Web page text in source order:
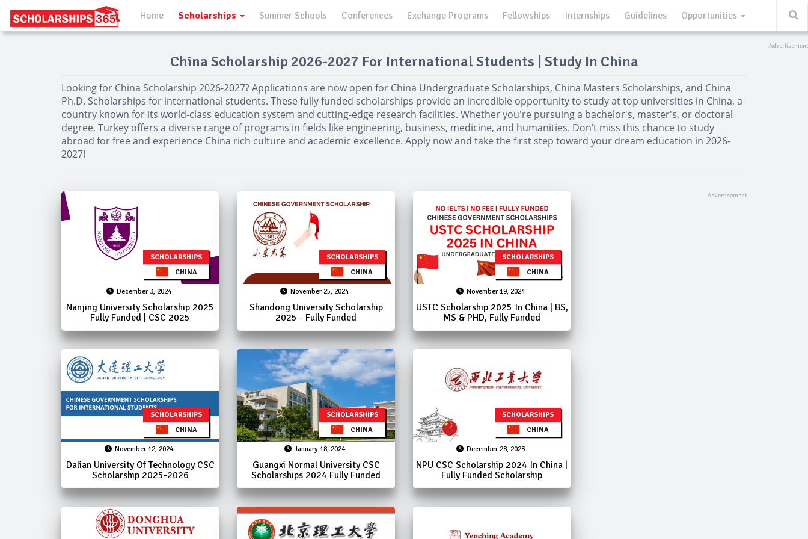
Home Scholarships Summer Schools Conferences Exchange Programs Fellowships Internships Guidelines Opportunities
China Scholarship 2026-2027 For International Students | Study In China
Looking for China Scholarship 2026-2027? Applications are now open for China Undergraduate Scholarships, China Masters Scholarships, and China
Ph.D. Scholarships for international students. These fully funded scholarships provide an incredible opportunity to study at top universities in China, a
country known for its world-class education system and cutting-edge research facilities. Whether you're pursuing a bachelor's, master's, or doctoral
degree, Turkey offers a diverse range of programs in fields like engineering, business, medicine, and humanities. Don’t miss this chance to study
abroad for free and experience China rich culture and academic excellence. Apply now and take the first step toward your dream education in 2026-
2027!
SCHOLARSHIPS
CHINA
December 3, 2024
Nanjing University Scholarship 2025
Fully Funded | CSC 2025
SCHOLARSHIPS
CHINA
November 25, 2024
Shandong University Scholarship
2025 - Fully Funded
SCHOLARSHIPS
CHINA
November 19, 2024
USTC Scholarship 2025 In China | BS,
MS & PHD, Fully Funded
SCHOLARSHIPS
CHINA
November 12, 2024
Dalian University Of Technology CSC
Scholarship 2025-2026
SCHOLARSHIPS
CHINA
January 18, 2024
Guangxi Normal University CSC
Scholarships 2024 Fully Funded
SCHOLARSHIPS
CHINA
December 28, 2023
NPU CSC Scholarship 2024 In China |
Fully Funded Scholarship